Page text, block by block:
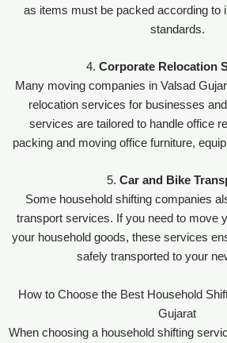
as items must be packed according to
standards.
4. Corporate Relocation
Many moving companies in Valsad
relocation services for businesses
services are tailored to handle office
packing and moving office furniture,
5. Car and Bike
Some household shifting companies
transport services. If you need to move
your household goods, these services
safely transported to your
How to Choose the Best Household
Gujarat
When choosing a household shifting